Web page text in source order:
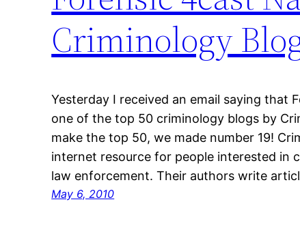
Criminology
Yesterday I received an email saying that
one of the top 50 criminology blogs by
make the top 50, we made number 19!
internet resource for people interested in
law enforcement. Their authors write
May 6, 2010